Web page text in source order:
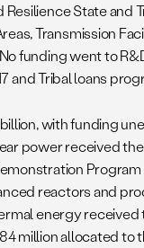
State and
Transmission
funding went to
and Tribal loans
with funding
power received
reactors and
energy
million allocated to